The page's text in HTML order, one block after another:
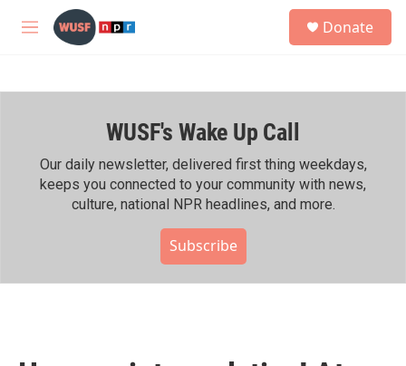
Skip to main content
M
h
Donate
WUSF's Wake Up Call
Our daily newsletter, delivered first thing weekdays,
keeps you connected to your community with news,
culture, national NPR headlines, and more.
Subscribe